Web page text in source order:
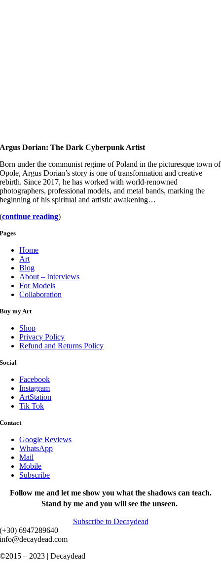
Argus Dorian: The Dark Cyberpunk Artist
Born under the communist regime of Poland in the picturesque town of
Opole, Argus Dorian’s story is one of transformation and creative
rebirth. Since 2017, he has worked with world-renowned
photographers, professional models, and metal bands, marking the
beginning of his spiritual and artistic awakening…
(continue reading)
Pages
Home
Art
Blog
About – Interviews
For Models
Collaboration
Buy my Art
Shop
Privacy Policy
Refund and Returns Policy
Social
Facebook
Instagram
ArtStation
Tik Tok
Contact
Google Reviews
WhatsApp
Mail
Mobile
Subscribe
Follow me and let me show you what the shadows can teach.
Stand by me and you will see the unseen.
Subscribe to Decaydead
(+30) 6947289640
info@decaydead.com
©2015 – 2023 | Decaydead